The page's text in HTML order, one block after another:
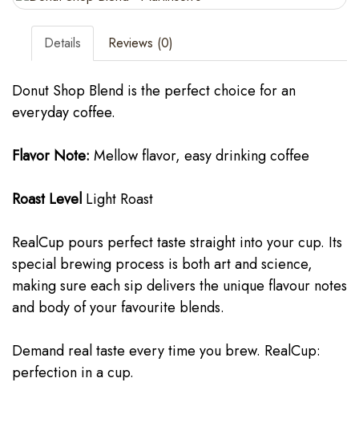
Details Reviews (0)
Donut Shop Blend is the perfect choice for an
everyday coffee.
Flavor Note: Mellow flavor, easy drinking coffee
Roast Level Light Roast
RealCup pours perfect taste straight into your cup. Its
special brewing process is both art and science,
making sure each sip delivers the unique flavour notes
and body of your favourite blends.
Demand real taste every time you brew. RealCup:
perfection in a cup.